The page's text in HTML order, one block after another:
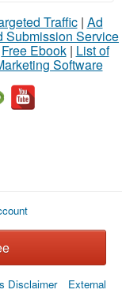
Traffic| Ad
Submission Service
Free Ebook| List of
Software
Disclaimer
External